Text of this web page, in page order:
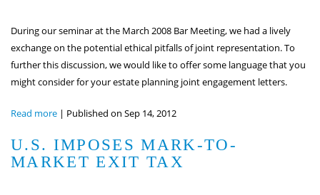
During our seminar at the March 2008 Bar Meeting, we had a lively
exchange on the potential ethical pitfalls of joint representation. To
further this discussion, we would like to offer some language that you
might consider for your estate planning joint engagement letters.
Read more | Published on Sep 14, 2012
U.S. IMPOSES MARK-TO-
MARKET EXIT TAX